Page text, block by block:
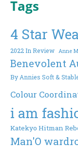
Tags
4 Star
2022 In Review Anne
Benevolent
By Annies Soft &
Colour
i am
Katekyo Hitman
Man'O